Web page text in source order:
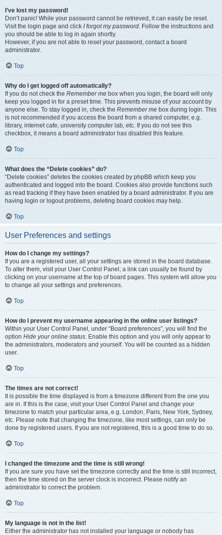
I’ve lost my password!
Don’t panic! While your password cannot be retrieved, it can easily be reset.
Visit the login page and click I forgot my password. Follow the instructions and
you should be able to log in again shortly.
However, if you are not able to reset your password, contact a board
administrator.
Top
Why do I get logged off automatically?
If you do not check the Remember me box when you login, the board will only
keep you logged in for a preset time. This prevents misuse of your account by
anyone else. To stay logged in, check the Remember me box during login. This
is not recommended if you access the board from a shared computer, e.g.
library, internet cafe, university computer lab, etc. If you do not see this
checkbox, it means a board administrator has disabled this feature.
Top
What does the “Delete cookies” do?
“Delete cookies” deletes the cookies created by phpBB which keep you
authenticated and logged into the board. Cookies also provide functions such
as read tracking if they have been enabled by a board administrator. If you are
having login or logout problems, deleting board cookies may help.
Top
User Preferences and settings
How do I change my settings?
If you are a registered user, all your settings are stored in the board database.
To alter them, visit your User Control Panel; a link can usually be found by
clicking on your username at the top of board pages. This system will allow you
to change all your settings and preferences.
Top
How do I prevent my username appearing in the online user listings?
Within your User Control Panel, under “Board preferences”, you will find the
option Hide your online status. Enable this option and you will only appear to
the administrators, moderators and yourself. You will be counted as a hidden
user.
Top
The times are not correct!
It is possible the time displayed is from a timezone different from the one you
are in. If this is the case, visit your User Control Panel and change your
timezone to match your particular area, e.g. London, Paris, New York, Sydney,
etc. Please note that changing the timezone, like most settings, can only be
done by registered users. If you are not registered, this is a good time to do so.
Top
I changed the timezone and the time is still wrong!
If you are sure you have set the timezone correctly and the time is still incorrect,
then the time stored on the server clock is incorrect. Please notify an
administrator to correct the problem.
Top
My language is not in the list!
Either the administrator has not installed your language or nobody has